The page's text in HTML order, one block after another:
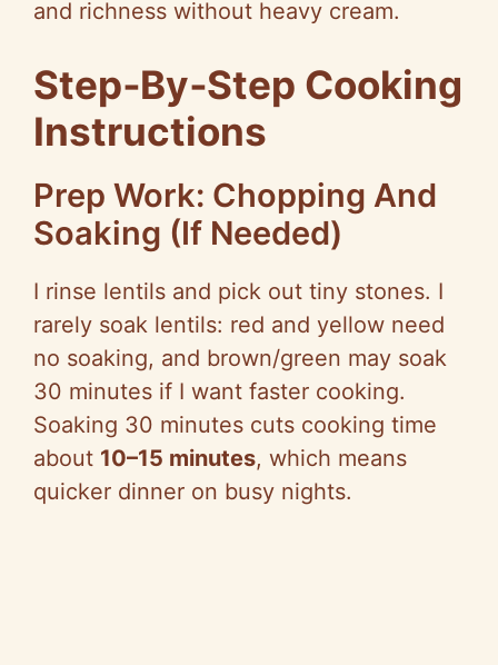
and richness without heavy cream.
Step‑By‑Step Cooking
Instructions
Prep Work: Chopping And
Soaking (If Needed)
I rinse lentils and pick out tiny stones. I
rarely soak lentils: red and yellow need
no soaking, and brown/green may soak
30 minutes if I want faster cooking.
Soaking 30 minutes cuts cooking time
about 10–15 minutes, which means
quicker dinner on busy nights.